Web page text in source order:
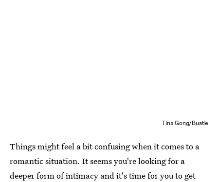
Tina Gong/Bustle
Things might feel a bit confusing when it comes to a
romantic situation. It seems you're looking for a
deeper form of intimacy and it's time for you to get